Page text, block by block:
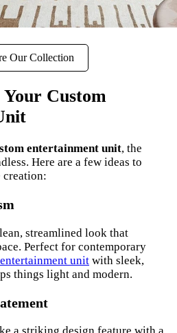
Our Collection
Custom
entertainment unit, the
Here are a few ideas to
creation:
streamlined look that
Perfect for contemporary
unit with sleek,
things light and modern.